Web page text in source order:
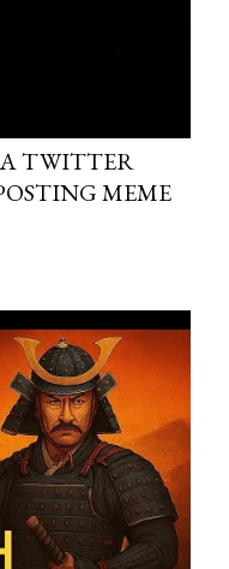
TWITTER
MEME